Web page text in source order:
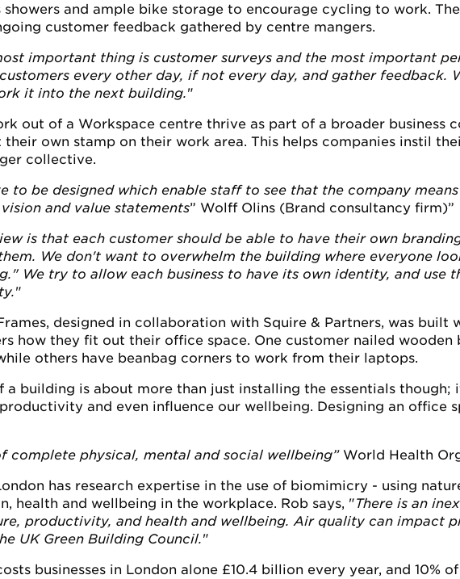
showers and ample bike storage to encourage cycling to work.
customer feedback gathered by centre mangers.
important thing is customer surveys and the most important
every other day, if not every day, and gather feedback.
it into the next building."
out of a Workspace centre thrive as part of a broader business
own stamp on their work area. This helps companies instil
collective.
to be designed which enable staff to see that the company means
and value statements” Wolff Olins (Brand consultancy firm)
is that each customer should be able to have their own
We don't want to overwhelm the building where everyone
We try to allow each business to have its own identity, and use
"
designed in collaboration with Squire & Partners, was built
how they fit out their office space. One customer nailed wooden
others have beanbag corners to work from their laptops.
a building is about more than just installing the essentials though;
and even influence our wellbeing. Designing an office
complete physical, mental and social wellbeing”World Health
has research expertise in the use of biomimicry - using
health and wellbeing in the workplace. Rob says, "There is an
productivity, and health and wellbeing. Air quality can impact
UK Green Building Council."
businesses in London alone £10.4 billion every year, and 10%